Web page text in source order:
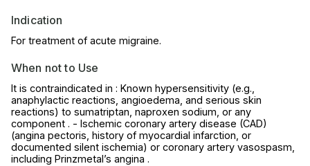
Indication
For treatment of acute migraine.
When not to Use
It is contraindicated in : Known hypersensitivity (e.g.,
anaphylactic reactions, angioedema, and serious skin
reactions) to sumatriptan, naproxen sodium, or any
component . - Ischemic coronary artery disease (CAD)
(angina pectoris, history of myocardial infarction, or
documented silent ischemia) or coronary artery vasospasm,
including Prinzmetal’s angina .